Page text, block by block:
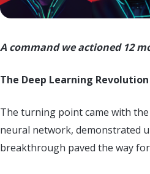
A command we actioned 12
The Deep Learning Revolution
The turning point came with
neural network, demonstrated
breakthrough paved the way